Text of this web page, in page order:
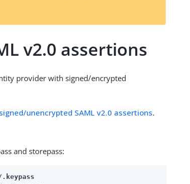
v2.0 assertions
provider with signed/encrypted
unencrypted SAML v2.0 assertions.
and storepass: